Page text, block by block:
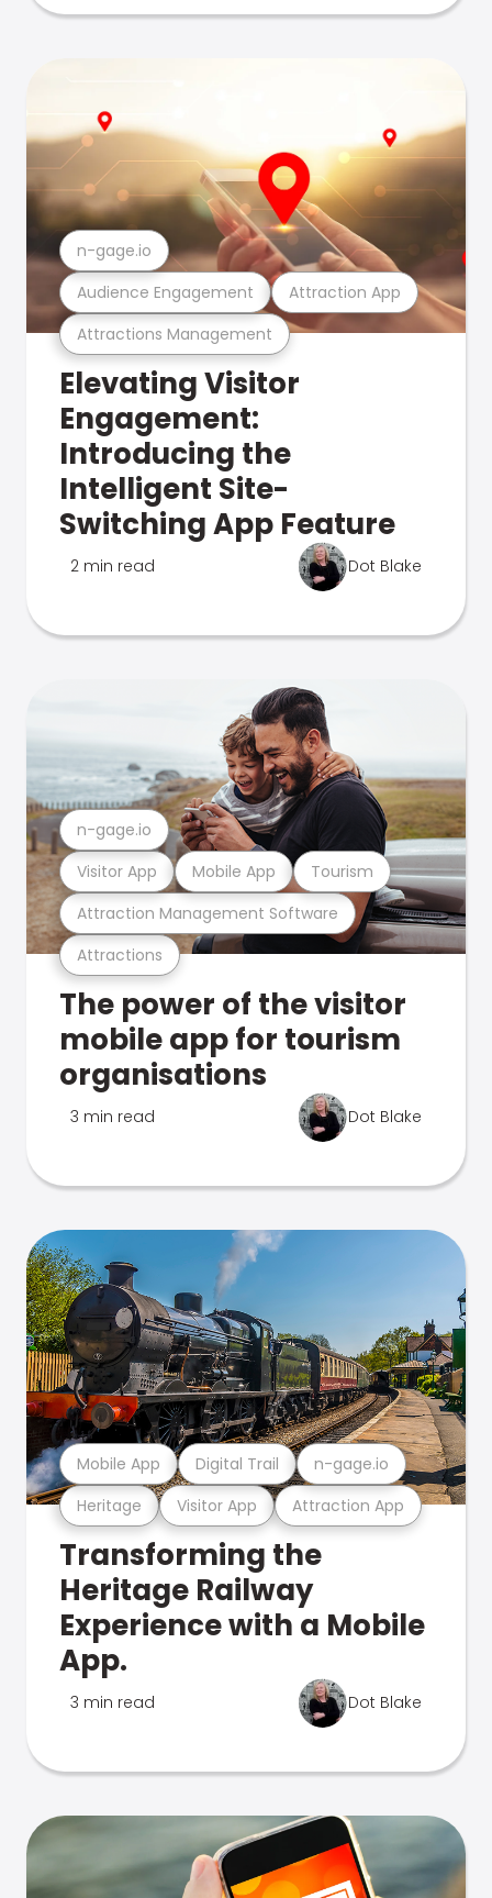
Attractions Management
Audience Engagement Attraction App
n-gage.io
Elevating Visitor
Engagement:
Introducing the
Intelligent Site-
Switching App Feature
2 min read Dot Blake
Attractions
Attraction Management Software
Visitor App Mobile App Tourism
n-gage.io
The power of the visitor
mobile app for tourism
organisations
3 min read Dot Blake
Heritage Visitor App Attraction App
Mobile App Digital Trail n-gage.io
Transforming the
Heritage Railway
Experience with a Mobile
App.
3 min read Dot Blake